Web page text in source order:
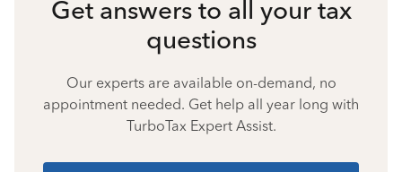
Get answers to all your tax
questions
Our experts are available on-demand, no
appointment needed. Get help all year long with
TurboTax Expert Assist.